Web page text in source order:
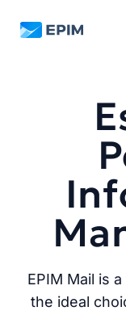
EPIM
EPIM Mail is
the ideal